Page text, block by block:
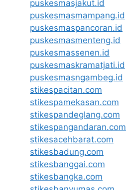
puskesmasjakut.id
puskesmasmampang.id
puskesmaspancoran.id
puskesmasmenteng.id
puskesmassenen.id
puskesmaskramatjati.id
puskesmasngambeg.id
stikespacitan.com
stikespamekasan.com
stikespandeglang.com
stikespangandaran.com
stikesacehbarat.com
stikesbadung.com
stikesbanggai.com
stikesbangka.com